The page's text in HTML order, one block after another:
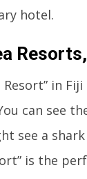
hotel.
Resort” in
can see
see a
is the